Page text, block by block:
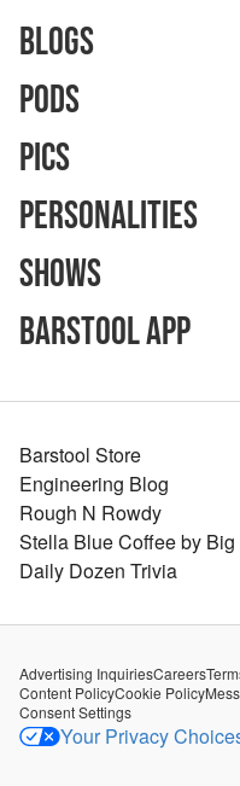
Blogs
Pods
Pics
Personalities
Shows
Barstool App
Barstool Store
Engineering Blog
Rough N Rowdy
Stella Blue Coffee by Big
Daily Dozen Trivia
Advertising InquiriesCareers
Content PolicyCookie Policy
Consent Settings
Your Privacy